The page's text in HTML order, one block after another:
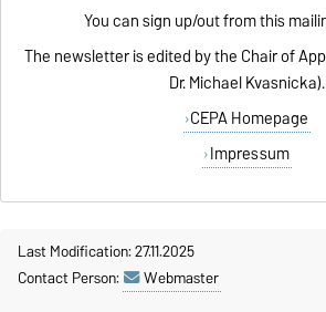
You can sign up/out from this
The newsletter is edited by the Chair of
Dr. Michael Kvasnicka).
CEPA Homepage
Impressum
Last Modification: 27.11.2025
Contact Person:
Webmaster